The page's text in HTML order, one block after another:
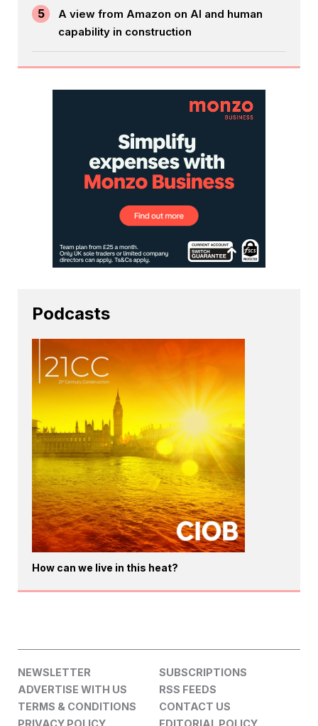
5
A view from Amazon on AI and human
capability in construction
Podcasts
How can we live in this heat?
NEWSLETTER
SUBSCRIPTIONS
ADVERTISE WITH US
RSS FEEDS
TERMS & CONDITIONS
CONTACT US
PRIVACY POLICY
EDITORIAL POLICY